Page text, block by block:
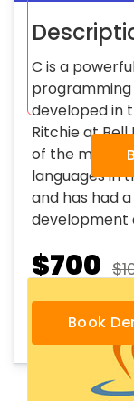
C is a
developed in
Ritchie at Bell
of the most
languages in
and has had
development
$700
Book